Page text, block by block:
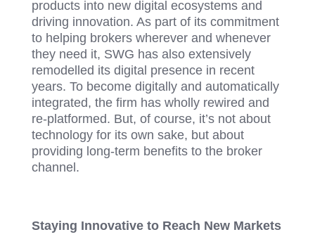
products into new digital ecosystems and
driving innovation. As part of its commitment
to helping brokers wherever and whenever
they need it, SWG has also extensively
remodelled its digital presence in recent
years. To become digitally and automatically
integrated, the firm has wholly rewired and
re-platformed. But, of course, it’s not about
technology for its own sake, but about
providing long-term benefits to the broker
channel.
Staying Innovative to Reach New Markets